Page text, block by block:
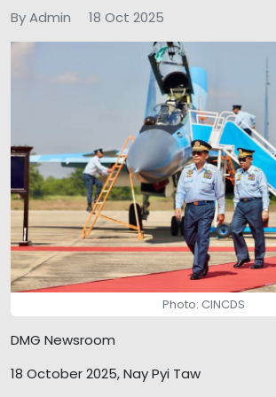
By Admin 18 Oct 2025
Photo: CINCDS
DMG Newsroom
18 October 2025, Nay Pyi Taw